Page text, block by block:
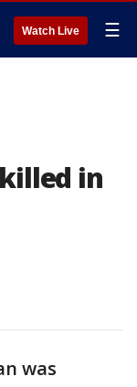
Watch Live ☰
in
was